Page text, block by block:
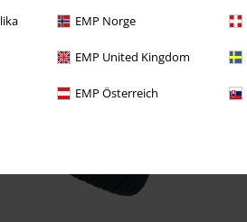
EMP Norge
EMP United Kingdom
EMP Österreich